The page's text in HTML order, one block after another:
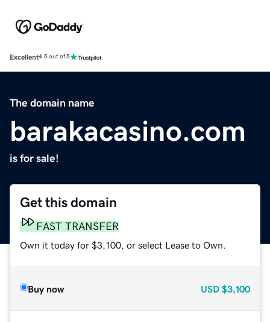
Excellent4.5 out of 5
The domain name
barakacasino.com
is for sale!
Get this domain
FAST TRANSFER
Own it today for $3,100, or select Lease to Own.
Buy now USD $3,100